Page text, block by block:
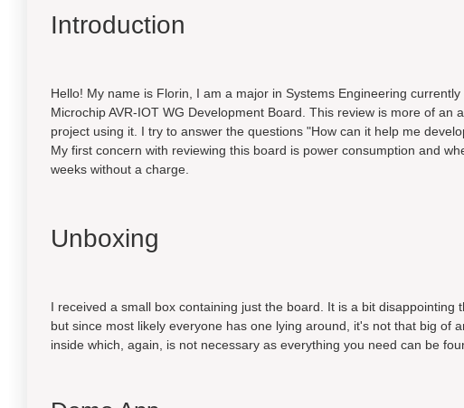
Introduction
Hello! My name is Florin, I am a major in Systems Engineering
Microchip AVR-IOT WG Development Board. This review is more of
project using it. I try to answer the questions "How can it help me
My first concern with reviewing this board is power consumption and
weeks without a charge.
Unboxing
I received a small box containing just the board. It is a bit
but since most likely everyone has one lying around, it's not that big of
inside which, again, is not necessary as everything you need can be